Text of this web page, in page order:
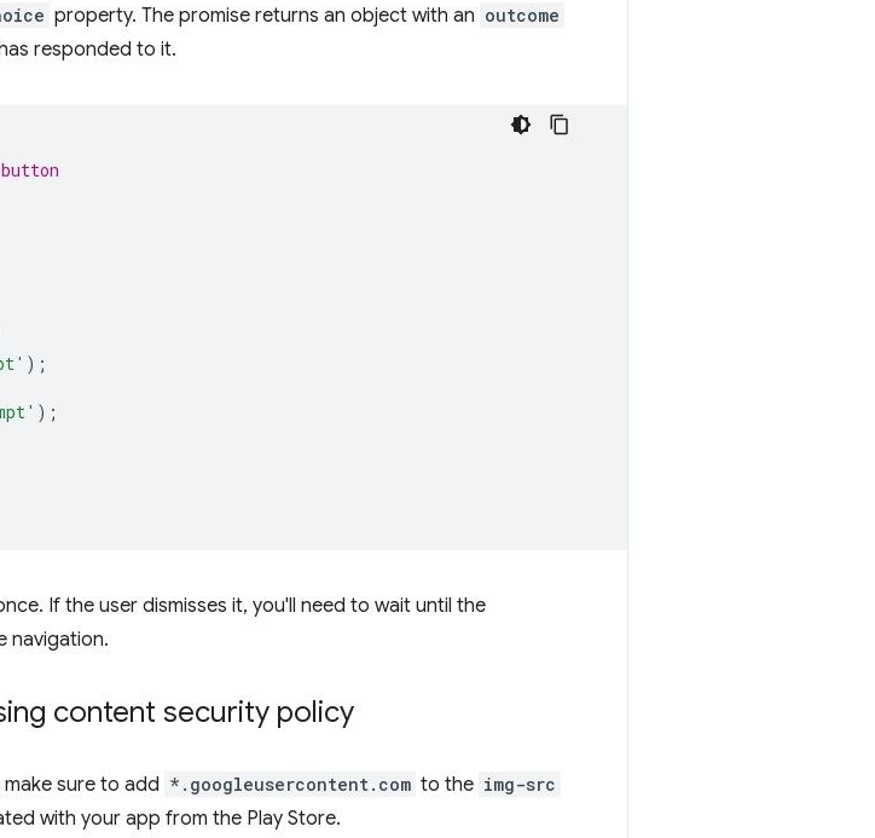
property. The promise returns an object with an outcome
responded to it.
);
);
If the user dismisses it, you'll need to wait until the
navigation.
content security policy
make sure to add *.googleusercontent.com to the img-src
with your app from the Play Store.